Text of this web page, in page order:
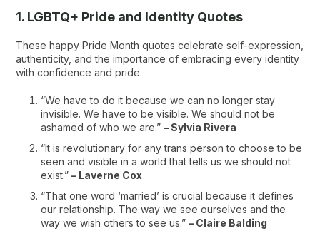
1. LGBTQ+ Pride and Identity Quotes
These happy Pride Month quotes celebrate self-expression,
authenticity, and the importance of embracing every identity
with confidence and pride.
“We have to do it because we can no longer stay
invisible. We have to be visible. We should not be
ashamed of who we are.”– Sylvia Rivera
“It is revolutionary for any trans person to choose to be
seen and visible in a world that tells us we should not
exist.”– Laverne Cox
“That one word ‘married’ is crucial because it defines
our relationship. The way we see ourselves and the
way we wish others to see us.”– Claire Balding